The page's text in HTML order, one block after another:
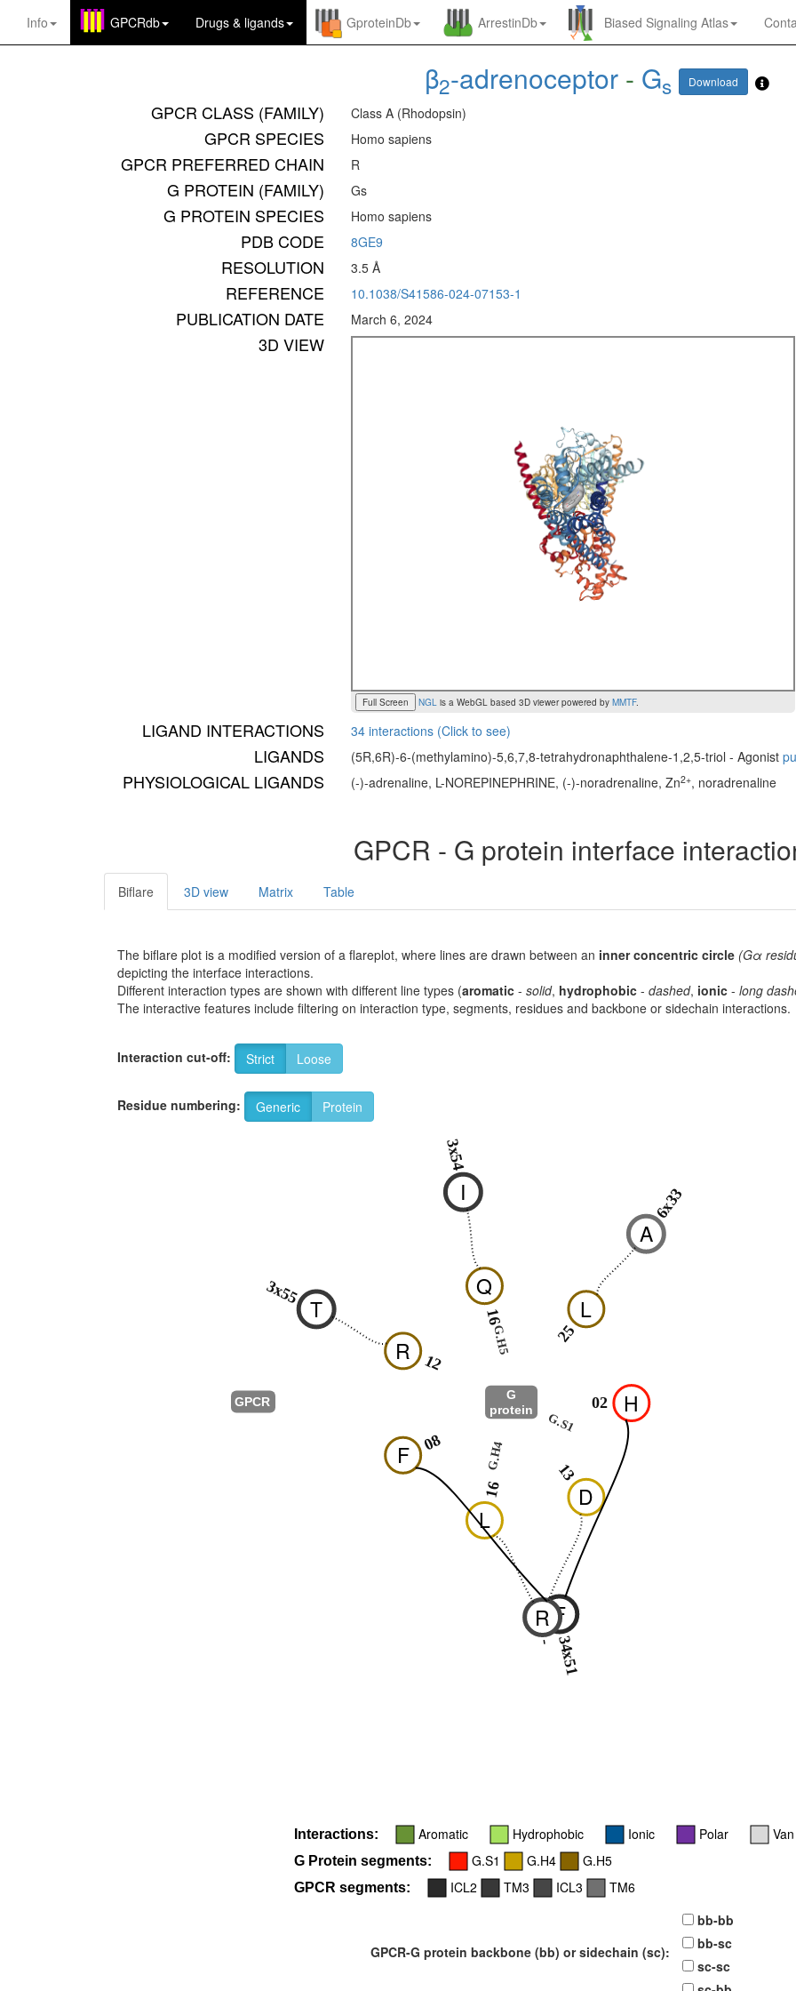
Info GPCRdb Drugs & ligands GproteinDb ArrestinDb Biased Signaling Atlas
β2-adrenoceptor - Gs Download
GPCR CLASS (FAMILY) Class A (Rhodopsin)
GPCR SPECIES Homo sapiens
GPCR PREFERRED CHAIN R
G PROTEIN (FAMILY) Gs
G PROTEIN SPECIES Homo sapiens
PDB CODE 8GE9
RESOLUTION 3.5 Å
REFERENCE 10.1038/S41586-024-07153-1
PUBLICATION DATE March 6, 2024
3D VIEW
Full Screen NGLis a WebGL based 3D viewer powered by MMTF.
LIGAND INTERACTIONS 34 interactions (Click to see)
LIGANDS (5R,6R)-6-(methylamino)-5,6,7,8-tetrahydronaphthalene-1,2,5-triol - Agonist
PHYSIOLOGICAL LIGANDS (-)-adrenaline, L-NOREPINEPHRINE, (-)-noradrenaline, Zn2+, noradrenaline
GPCR - G protein interface
Biflare 3D view Matrix Table
The biflare plot is a modified version of a flareplot, where lines are drawn between an inner concentric circle (Gα
depicting the interface interactions.
Different interaction types are shown with different line types (aromatic - solid, hydrophobic - dashed, ionic - long
The interactive features include filtering on interaction type, segments, residues and backbone or sidechain interactions.
Interaction cut-off: Strict Loose
Residue numbering: Generic Protein
H
02
G.S1
D
13
L
16
G.H4
F 08
R 12
Q
16 L
25
G.H5
G
protein
I
3x54
F
34x51
A
6x33
R
-
T
3x55
GPCR
Interactions: Aromatic Hydrophobic Ionic Polar
G Protein segments: G.S1 G.H4 G.H5
GPCR segments: ICL2 TM3 ICL3 TM6
GPCR-G protein backbone (bb) or sidechain (sc):
bb-bb
bb-sc
sc-sc